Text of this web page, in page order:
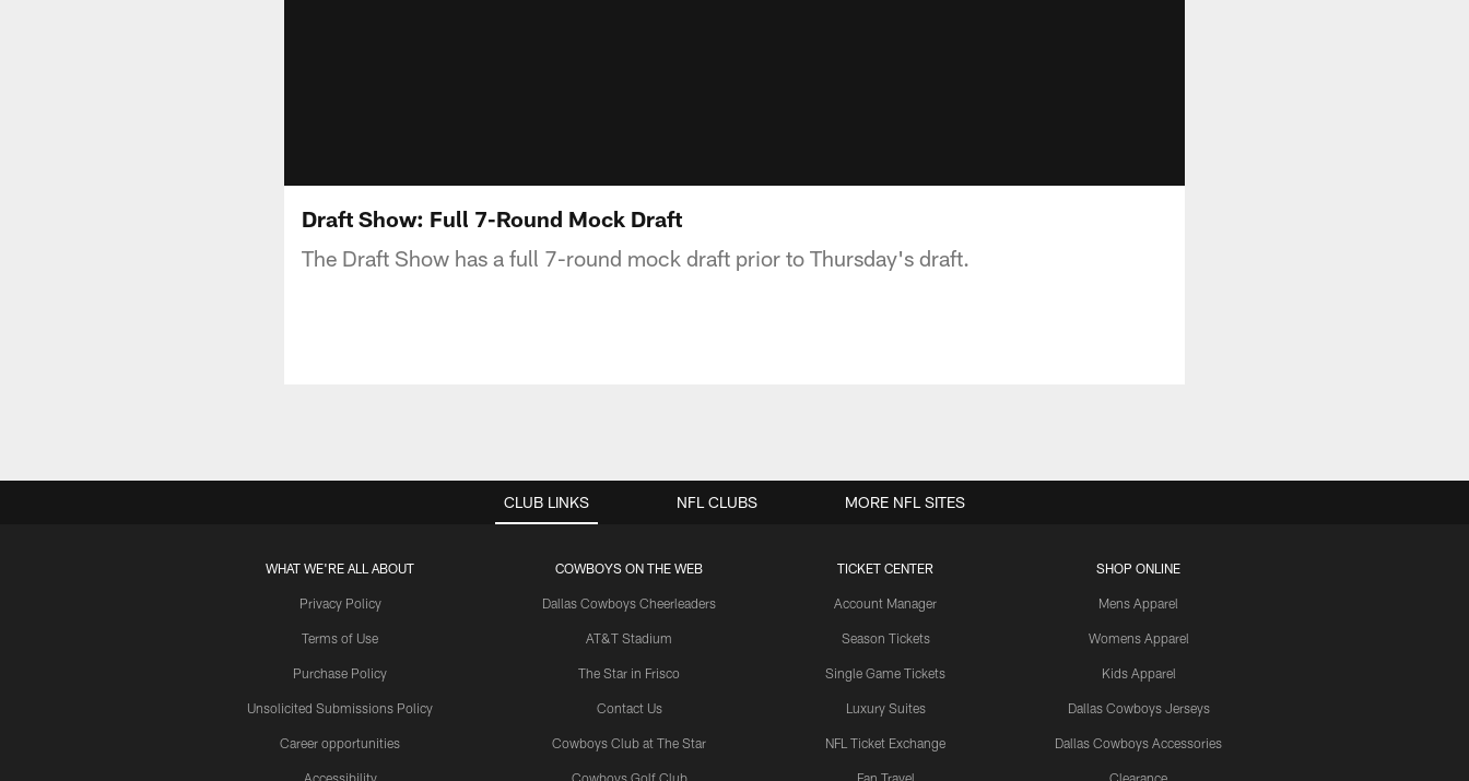
Draft Show: Full 7-Round Mock Draft
The Draft Show has a full 7-round mock draft prior to Thursday's draft.
CLUB LINKS
WHAT WE'RE ALL ABOUT
Privacy Policy
Terms of Use
Purchase Policy
Unsolicited Submissions Policy
Career opportunities
Accessibility
COWBOYS ON THE WEB
Dallas Cowboys Cheerleaders
AT&T Stadium
The Star in Frisco
Contact Us
Cowboys Club at The Star
Cowboys Golf Club
TICKET CENTER
Account Manager
Season Tickets
Single Game Tickets
Luxury Suites
NFL Ticket Exchange
Fan Travel
SHOP ONLINE
Mens Apparel
Womens Apparel
Kids Apparel
Dallas Cowboys Jerseys
Dallas Cowboys Accessories
Clearance
NFL CLUBS MORE NFL SITES